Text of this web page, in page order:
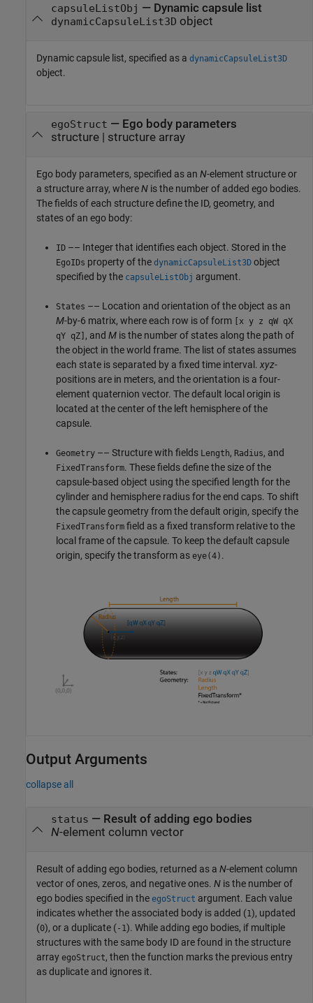
capsuleListObj — Dynamic capsule list
dynamicCapsuleList3D object
Dynamic capsule list, specified as a dynamicCapsuleList3D
object.
egoStruct — Ego body parameters
structure| structure array
Ego body parameters, specified as an N-element structure or
a structure array, whereN is the number of added ego bodies.
The fields of each structure define the ID, geometry, and
states of an ego body:
ID –– Integer that identifies each object. Stored in the
EgoIDs property of the dynamicCapsuleList3D object
specified by the capsuleListObj argument.
States –– Location and orientation of the object as an
M-by-6 matrix, where each row is of form
[x y z qW qX
qY qZ] , and M is the number of states along the path of
the object in the world frame. The list of states assumes
each state is separated by a fixed time interval. xyz-
positions are in meters, and the orientation is a four-
element quaternion vector. The default local origin is
located at the center of the left hemisphere of the
capsule.
Geometry –– Structure with fields Length, Radius, and
FixedTransform. These fields define the size of the
capsule-based object using the specified length for the
cylinder and hemisphere radius for the end caps. To shift
the capsule geometry from the default origin, specify the
FixedTransform field as a fixed transform relative to the
local frame of the capsule. To keep the default capsule
origin, specify the transform as eye(4) .
Output Arguments
collapse all
status — Result of adding ego bodies
N-element column vector
Result of adding ego bodies, returned as a N-element column
vector of ones, zeros, and negative ones. N is the number of
ego bodies specified in the egoStruct argument. Each value
indicates whether the associated body is added (1), updated
(0), or a duplicate (-1). While adding ego bodies, if multiple
structures with the same body ID are found in the structure
array egoStruct, then the function marks the previous entry
as duplicate and ignores it.